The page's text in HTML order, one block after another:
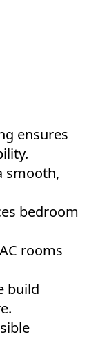
ensures
smooth,
bedroom
rooms
build